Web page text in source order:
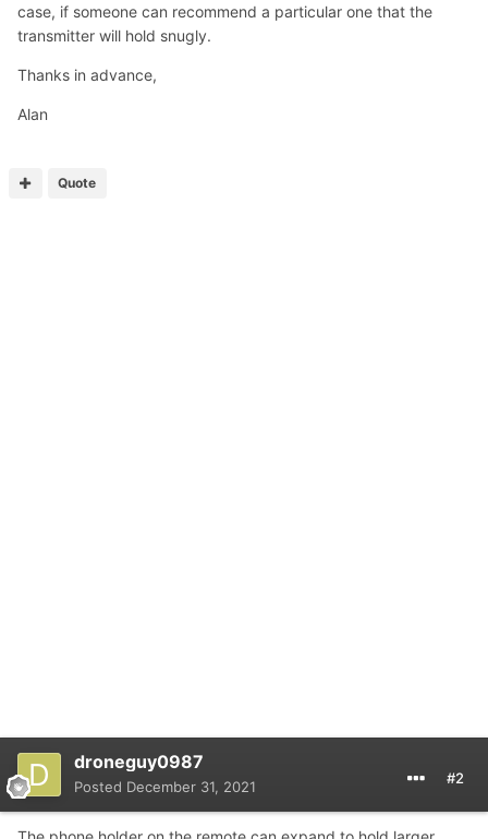
case, if someone can recommend a particular one that the
transmitter will hold snugly.
Thanks in advance,
Alan
Quote
droneguy0987
Posted December 31, 2021 #2